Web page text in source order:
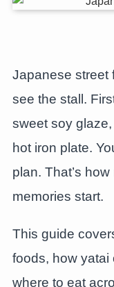
Japanese street
see the stall.
sweet soy
hot iron plate.
plan. That’s
memories start.
This guide
foods, how yatai
where to eat